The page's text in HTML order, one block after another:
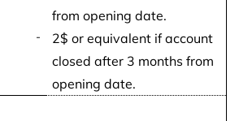
-
from opening date.
2$ or equivalent if account
closed after 3 months from
opening date.